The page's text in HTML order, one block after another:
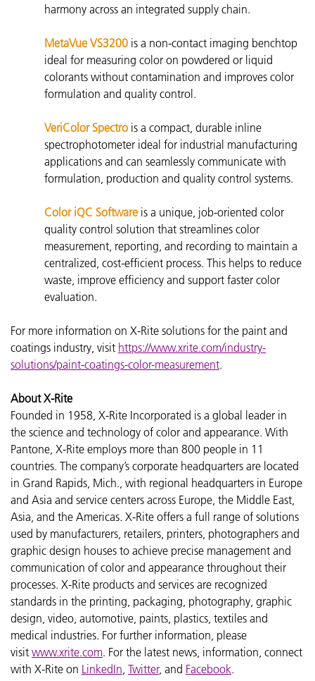
harmony across an integrated supply chain.
MetaVue VS3200 is a non-contact imaging benchtop
ideal for measuring color on powdered or liquid
colorants without contamination and improves color
formulation and quality control.
VeriColor Spectro is a compact, durable inline
spectrophotometer ideal for industrial manufacturing
applications and can seamlessly communicate with
formulation, production and quality control systems.
Color iQC Software is a unique, job-oriented color
quality control solution that streamlines color
measurement, reporting, and recording to maintain a
centralized, cost-efficient process. This helps to reduce
waste, improve efficiency and support faster color
evaluation.
For more information on X-Rite solutions for the paint and
coatings industry, visit https://www.xrite.com/industry-
solutions/paint-coatings-color-measurement.
About X-Rite
Founded in 1958, X-Rite Incorporated is a global leader in
the science and technology of color and appearance. With
Pantone, X-Rite employs more than 800 people in 11
countries. The company’s corporate headquarters are located
in Grand Rapids, Mich., with regional headquarters in Europe
and Asia and service centers across Europe, the Middle East,
Asia, and the Americas. X-Rite offers a full range of solutions
used by manufacturers, retailers, printers, photographers and
graphic design houses to achieve precise management and
communication of color and appearance throughout their
processes. X-Rite products and services are recognized
standards in the printing, packaging, photography, graphic
design, video, automotive, paints, plastics, textiles and
medical industries. For further information, please
visit www.xrite.com. For the latest news, information, connect
with X-Rite on LinkedIn Twitter, and Facebook.